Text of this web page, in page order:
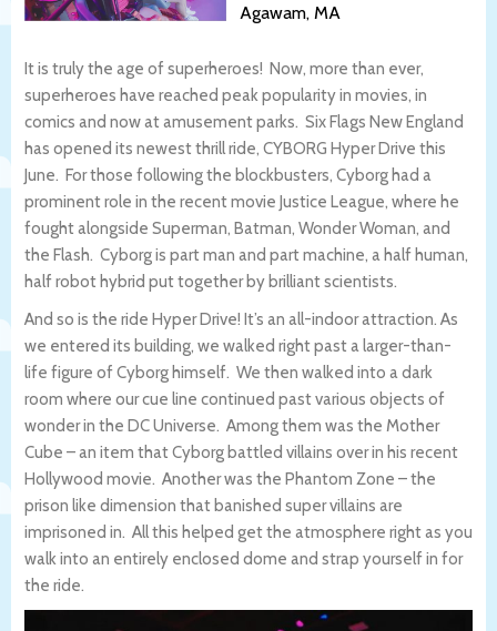
Agawam, MA
It is truly the age of superheroes! Now, more than ever,
superheroes have reached peak popularity in movies, in
comics and now at amusement parks. Six Flags New England
has opened its newest thrill ride, CYBORG Hyper Drive this
June. For those following the blockbusters, Cyborg had a
prominent role in the recent movie Justice League, where he
fought alongside Superman, Batman, Wonder Woman, and
the Flash. Cyborg is part man and part machine, a half human,
half robot hybrid put together by brilliant scientists.
And so is the ride Hyper Drive! It’s an all-indoor attraction. As
we entered its building, we walked right past a larger-than-
life figure of Cyborg himself. We then walked into a dark
room where our cue line continued past various objects of
wonder in the DC Universe. Among them was the Mother
Cube – an item that Cyborg battled villains over in his recent
Hollywood movie. Another was the Phantom Zone – the
prison like dimension that banished super villains are
imprisoned in. All this helped get the atmosphere right as you
walk into an entirely enclosed dome and strap yourself in for
the ride.